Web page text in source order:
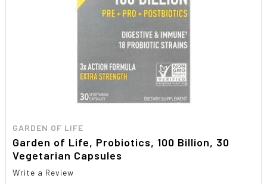
GARDEN OF LIFE
Garden of Life, Probiotics, 100 Billion, 30
Vegetarian Capsules
Write a Review